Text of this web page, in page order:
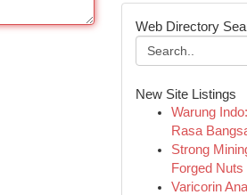
Web Directory
New Site Listings
Warung
Rasa
Strong
Forged Nuts
Varicorin